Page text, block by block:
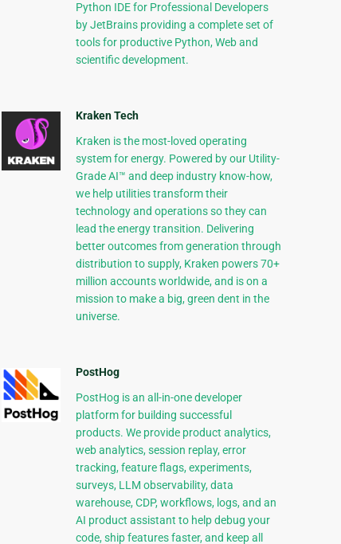
Python IDE for Professional Developers
by JetBrains providing a complete set of
tools for productive Python, Web and
scientific development.
Kraken Tech
Kraken is the most-loved operating
system for energy. Powered by our Utility-
Grade AI™ and deep industry know-how,
we help utilities transform their
technology and operations so they can
lead the energy transition. Delivering
better outcomes from generation through
distribution to supply, Kraken powers 70+
million accounts worldwide, and is on a
mission to make a big, green dent in the
universe.
PostHog
PostHog is an all-in-one developer
platform for building successful
products. We provide product analytics,
web analytics, session replay, error
tracking, feature flags, experiments,
surveys, LLM observability, data
warehouse, CDP, workflows, logs, and an
AI product assistant to help debug your
code, ship features faster, and keep all